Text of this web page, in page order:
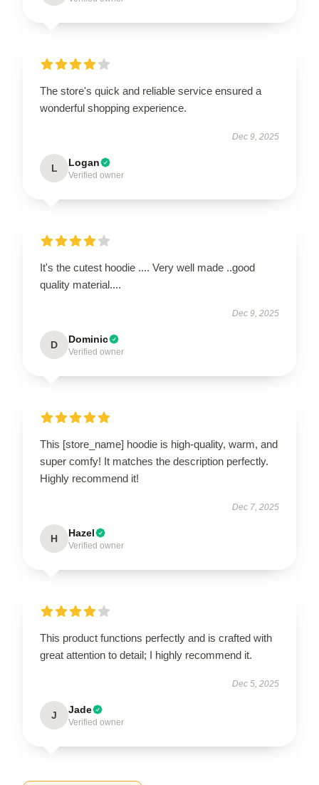
The store's quick and reliable service ensured a
wonderful shopping experience.
Dec 9, 2025
L Logan
Verified owner
It's the cutest hoodie .... Very well made ..good
quality material....
Dec 9, 2025
D Dominic
Verified owner
This [store_name] hoodie is high-quality, warm, and
super comfy! It matches the description perfectly.
Highly recommend it!
Dec 7, 2025
H Hazel
Verified owner
This product functions perfectly and is crafted with
great attention to detail; I highly recommend it.
Dec 5, 2025
J Jade
Verified owner